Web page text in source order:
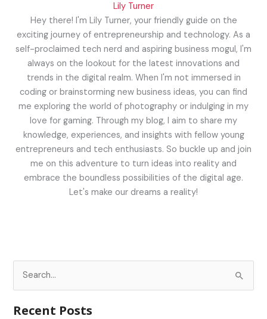
Lily Turner
Hey there! I'm Lily Turner, your friendly guide on the
exciting journey of entrepreneurship and technology. As a
self-proclaimed tech nerd and aspiring business mogul, I'm
always on the lookout for the latest innovations and
trends in the digital realm. When I'm not immersed in
coding or brainstorming new business ideas, you can find
me exploring the world of photography or indulging in my
love for gaming. Through my blog, I aim to share my
knowledge, experiences, and insights with fellow young
entrepreneurs and tech enthusiasts. So buckle up and join
me on this adventure to turn ideas into reality and
embrace the boundless possibilities of the digital age.
Let's make our dreams a reality!
Recent Posts